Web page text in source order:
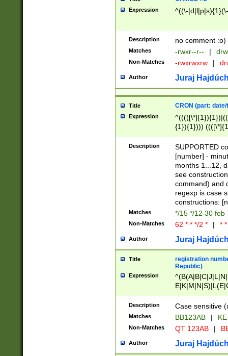
Expression ^((\-
Description no comment :o)
Matches -rwxr--r-- |
Non-Matches -rwxrwxrw |
Author Juraj
Title CRON (part:
Expression
{1}){1})))
(([1-
{1}){1})))
([0-
{1})|((\*\/
Description
SUPPORTED
[number] -
months 1...12,
see
command) and
regexp is case
constructions:
Matches */15 */12 30 feb
Non-Matches 62 * * */2 * | *
Author Juraj
Title
registration
Republic)
Expression
{2})$
Description Case sensitive
Matches BB123AB |
Non-Matches QT 123AB |
Author Juraj